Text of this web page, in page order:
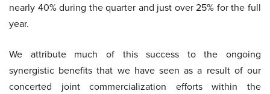
nearly 40% during the quarter and just over 25% for the full
year.
We attribute much of this success to the ongoing
synergistic benefits that we have seen as a result of our
concerted joint commercialization efforts within the